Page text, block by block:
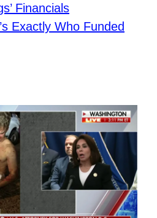
Financials
Exactly Who Funded